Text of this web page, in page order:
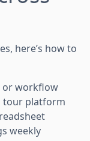
here’s how to
or workflow
tour platform
weekly